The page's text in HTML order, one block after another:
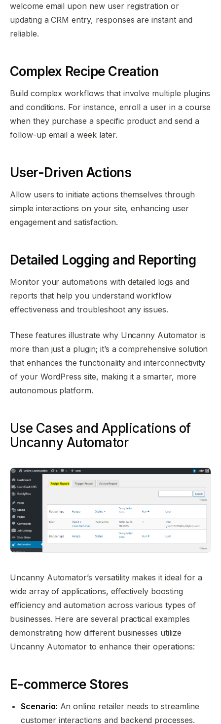
welcome email upon new user registration or
updating a CRM entry, responses are instant and
reliable.
Complex Recipe Creation
Build complex workflows that involve multiple plugins
and conditions. For instance, enroll a user in a course
when they purchase a specific product and send a
follow-up email a week later.
User-Driven Actions
Allow users to initiate actions themselves through
simple interactions on your site, enhancing user
engagement and satisfaction.
Detailed Logging and Reporting
Monitor your automations with detailed logs and
reports that help you understand workflow
effectiveness and troubleshoot any issues.
These features illustrate why Uncanny Automator is
more than just a plugin; it’s a comprehensive solution
that enhances the functionality and interconnectivity
of your WordPress site, making it a smarter, more
autonomous platform.
Use Cases and Applications of
Uncanny Automator
Uncanny Automator’s versatility makes it ideal for a
wide array of applications, effectively boosting
efficiency and automation across various types of
businesses. Here are several practical examples
demonstrating how different businesses utilize
Uncanny Automator to enhance their operations:
E-commerce Stores
Scenario: An online retailer needs to streamline
customer interactions and backend processes.